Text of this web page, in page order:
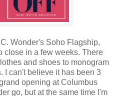
Wonder's Soho Flagship,
close in a few weeks. There
and shoes to monogram
I can't believe it has been 3
opening at Columbus
go, but at the same time I'm